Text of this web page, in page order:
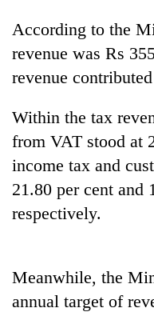
Science&Tech
According to the
revenue was Rs
revenue
Within the tax
from VAT stood at
income tax and
21.80 per cent and
respectively.
Meanwhile, the
annual target of